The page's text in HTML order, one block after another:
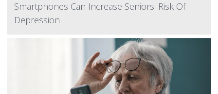
Smartphones Can Increase Seniors' Risk Of
Depression